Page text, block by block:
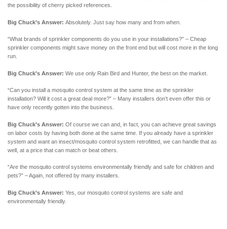
the possibility of cherry picked references.
Big Chuck’s Answer: Absolutely. Just say how many and from when.
“What brands of sprinkler components do you use in your installations?” – Cheap
sprinkler components might save money on the front end but will cost more in the long
run.
Big Chuck’s Answer: We use only Rain Bird and Hunter, the best on the market.
“Can you install a mosquito control system at the same time as the sprinkler
installation? Will it cost a great deal more?” – Many installers don’t even offer this or
have only recently gotten into the business.
Big Chuck’s Answer: Of course we can and, in fact, you can achieve great savings
on labor costs by having both done at the same time. If you already have a sprinkler
system and want an insect/mosquito control system retrofitted, we can handle that as
well, at a price that can match or beat others.
“Are the mosquito control systems environmentally friendly and safe for children and
pets?” – Again, not offered by many installers.
Big Chuck’s Answer: Yes, our mosquito control systems are safe and
environmentally friendly.